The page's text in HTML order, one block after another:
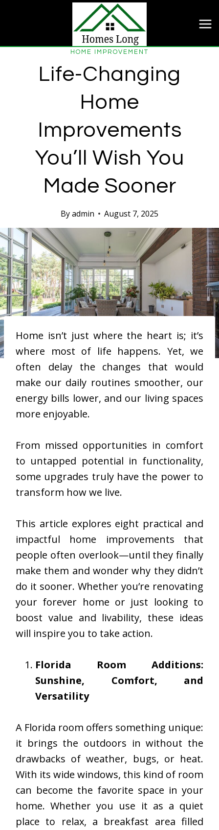
HOME IMPROVEMENT
Life-Changing
Home
Improvements
You’ll Wish You
Made Sooner
Byadmin August 7, 2025
Home isn’t just where the heart is; it’s
where most of life happens. Yet, we
often delay the changes that would
make our daily routines smoother, our
energy bills lower, and our living spaces
more enjoyable.
From missed opportunities in comfort
to untapped potential in functionality,
some upgrades truly have the power to
transform how we live.
This article explores eight practical and
impactful home improvements that
people often overlook—until they finally
make them and wonder why they didn’t
do it sooner. Whether you’re renovating
your forever home or just looking to
boost value and livability, these ideas
will inspire you to take action.
Florida Room Additions:
Sunshine, Comfort, and
Versatility
A Florida room offers something unique:
it brings the outdoors in without the
drawbacks of weather, bugs, or heat.
With its wide windows, this kind of room
can become the favorite space in your
home. Whether you use it as a quiet
place to relax, a breakfast area filled